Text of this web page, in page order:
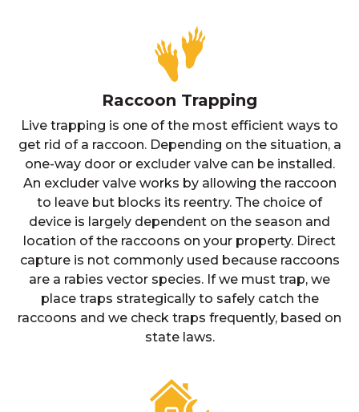
Raccoon Trapping
Live trapping is one of the most efficient ways to
get rid of a raccoon. Depending on the situation, a
one-way door or excluder valve can be installed.
An excluder valve works by allowing the raccoon
to leave but blocks its reentry. The choice of
device is largely dependent on the season and
location of the raccoons on your property. Direct
capture is not commonly used because raccoons
are a rabies vector species. If we must trap, we
place traps strategically to safely catch the
raccoons and we check traps frequently, based on
state laws.